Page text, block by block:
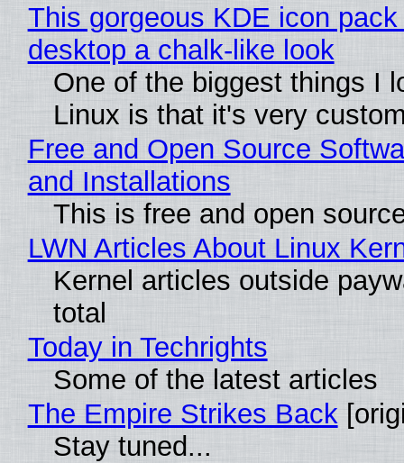
This gorgeous KDE icon
desktop a chalk-like look
One of the biggest things I
Linux is that it's very
Free and Open Source
and Installations
This is free and open
LWN Articles About Linux
Kernel articles outside
total
Today in Techrights
Some of the latest articles
The Empire Strikes Back
Stay tuned...